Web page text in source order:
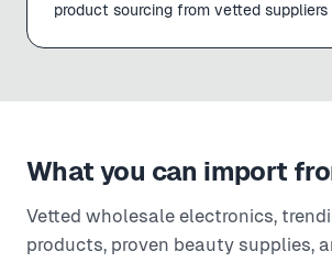
product sourcing from vetted suppliers
What you can import
Vetted wholesale electronics,
products, proven beauty supplies,